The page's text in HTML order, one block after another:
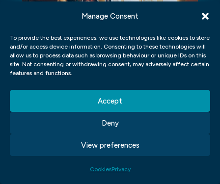
Manage Consent
To provide the best experiences, we use technologies like cookies to store
and/or access device information. Consenting to these technologies will
allow us to process data such as browsing behaviour or unique IDs on this
site. Not consenting or withdrawing consent, may adversely affect certain
features and functions.
Accept
Deny
View preferences
CookiesPrivacy
TRANSFORM YOUR VIDEOS
LESSONS IN AFTER EFFECTS